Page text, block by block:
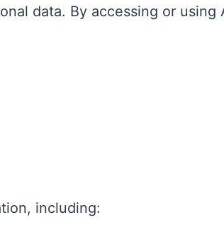
data. By accessing or
including: